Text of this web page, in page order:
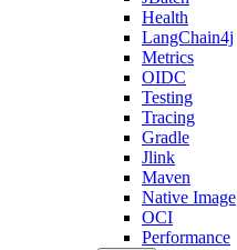
Health
LangChain4j
Metrics
OIDC
Testing
Tracing
Gradle
Jlink
Maven
Native Image
OCI
Performance